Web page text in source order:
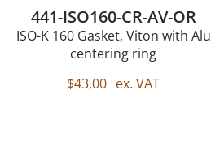
441-ISO160-CR-AV-OR
ISO-K 160 Gasket, Viton with Alu
centering ring
$43,00 ex. VAT